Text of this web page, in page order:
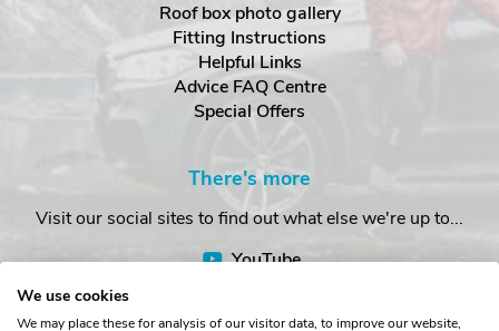
Roof box photo gallery
Fitting Instructions
Helpful Links
Advice FAQ Centre
Special Offers
There's more
Visit our social sites to find out what else we're up to...
YouTube
We use cookies
We may place these for analysis of our visitor data, to improve our website,